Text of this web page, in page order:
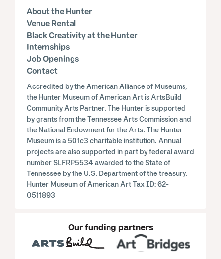
About the Hunter
Venue Rental
Black Creativity at the Hunter
Internships
Job Openings
Contact
Accredited by the American Alliance of Museums,
the Hunter Museum of American Art is ArtsBuild
Community Arts Partner. The Hunter is supported
by grants from the Tennessee Arts Commission and
the National Endowment for the Arts. The Hunter
Museum is a 501c3 charitable institution. Annual
projects are also supported in part by federal award
number SLFRP5534 awarded to the State of
Tennessee by the U.S. Department of the treasury.
Hunter Museum of American Art Tax ID: 62-
0511893
Our funding partners